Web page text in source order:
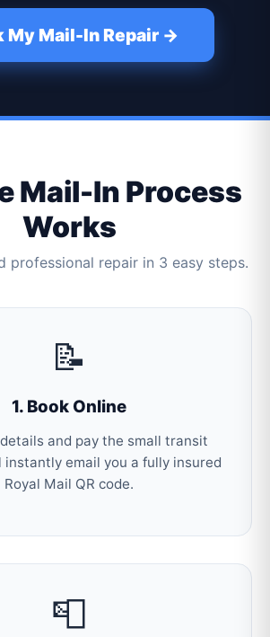
My Mail-In Repair →
Mail-In Process
Works
professional repair in 3 easy steps.
📝
1. Book Online
and pay the small transit
instantly email you a fully insured
Royal Mail QR code.
📮